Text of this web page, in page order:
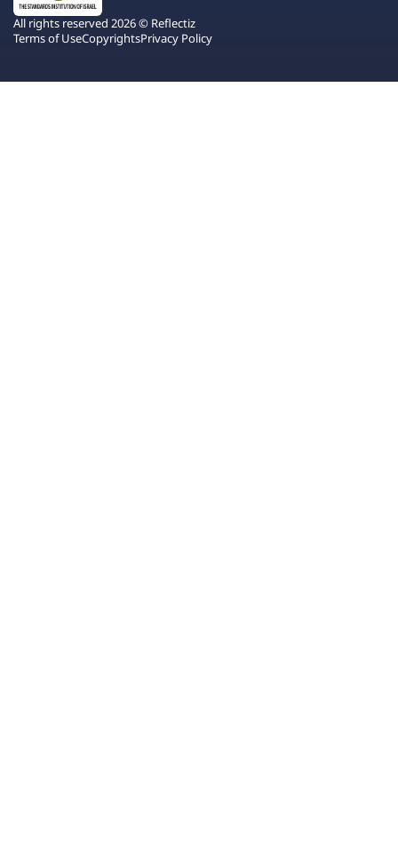
All rights reserved 2026 © Reflectiz
Terms of UseCopyrightsPrivacy Policy